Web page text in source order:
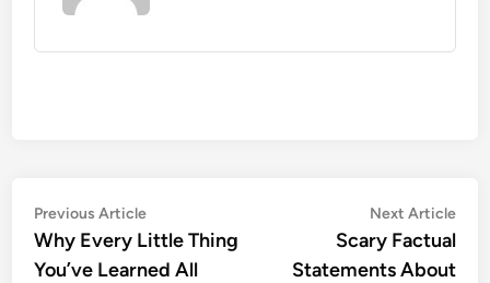
Post
navigation
Previous ArticlePrevious
article:
Why Every Little Thing
You’ve Learned All
Next Article
Scary Factual
Statements About